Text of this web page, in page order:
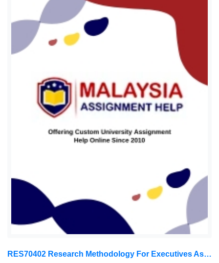
RES70402 Research Methodology For Executives Assessment 1, 2026